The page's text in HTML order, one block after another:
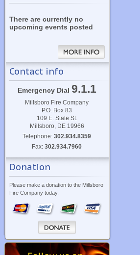
There are currently no
upcoming events posted
Contact info
Emergency Dial 9.1.1
Millsboro Fire Company
P.O. Box 83
109 E. State St.
Millsboro, DE 19966
Telephone:302.934.8359
Fax:302.934.7960
Donation
Please make a donation to the Millsboro
Fire Company today.